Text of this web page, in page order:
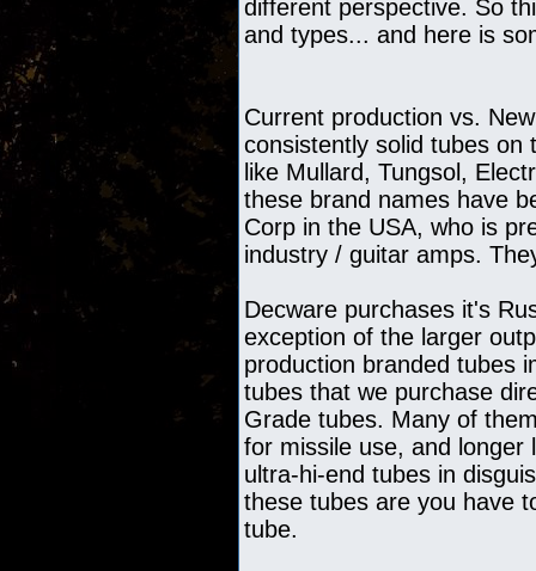
different perspective. So
and types... and here is
Current production vs.
consistently solid tubes
like Mullard, Tungsol,
these brand names have
Corp in the USA, who is
industry / guitar amps.
Decware purchases it's
exception of the larger
production branded tubes
tubes that we purchase
Grade tubes. Many of
for missile use, and
ultra-hi-end tubes in
these tubes are you have
tube.